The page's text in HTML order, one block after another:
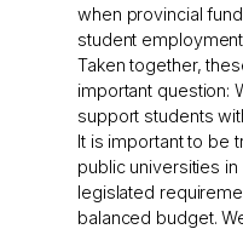
when provincial
student
Taken together,
important question:
support students
It is important to be
public universities in
legislated
balanced budget.